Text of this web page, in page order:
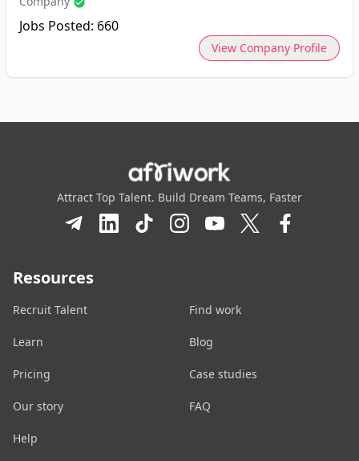
Jobs Posted: 660
View Company Profile
Attract Top Talent. Build Dream Teams, Faster
Resources
Recruit Talent Find work
Learn Blog
Pricing Case studies
Our story FAQ
Help